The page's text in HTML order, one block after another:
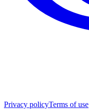
Privacy policyTerms of use